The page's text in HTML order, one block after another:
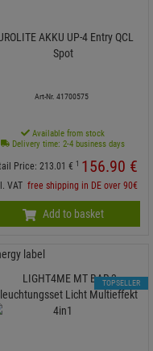
AKKU UP-4 Entry QCL
Spot
Art-Nr. 41700575
Available from stock
Delivery time: 2-4 business days
Price: 213.01 € 1 156.90 €
VAT free shipping in DE over 90€
Add to basket
TOPSELLER